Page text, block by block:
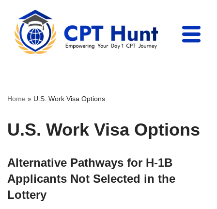
Skip
content
Home » U.S. Work Visa Options
U.S. Work Visa Options
Alternative Pathways for H-1B
Applicants Not Selected in the
Lottery